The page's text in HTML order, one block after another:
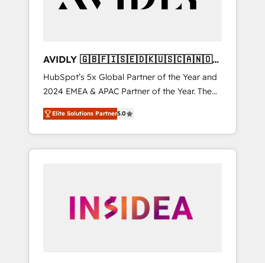
AVIDLY 🇬🇧🇫🇮🇸🇪🇩🇰🇺🇸🇨🇦🇳🇴
🇩🇪🇦🇺🇳🇿
HubSpot’s 5x Global Partner of the Year and
2024 EMEA & APAC Partner of the Year. The
world’s most experienced and fully
accredited HubSpot Solutions Partner. 🚀
With 2,750+ HubSpot projects delivered and
370+ specialists across EMEA, APAC and NAM,
automation, we turn complexity into clarity,
human at global scale. 🏆 HubSpot’s CEO
Elite Solutions Partner5.0